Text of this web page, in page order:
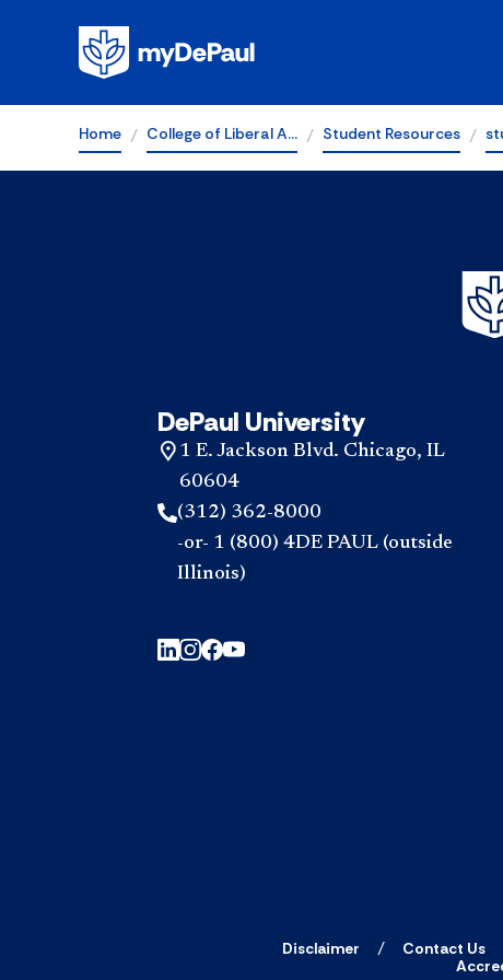
Home College of Liberal A… Student Resources
DePaul University
1 E. Jackson Blvd. Chicago, IL
60604
(312) 362-8000
-or- 1 (800) 4DE PAUL (outside
Illinois)
Disclaimer Contact Us